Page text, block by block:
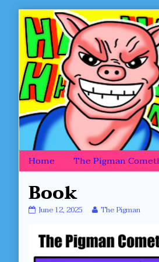
Skip
content
Home The Pigman
Book
Book
June 12, 2025 Read
by
the
author
The Pigman